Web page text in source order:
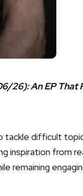
26): An EP That
tackle difficult
inspiration from
remaining